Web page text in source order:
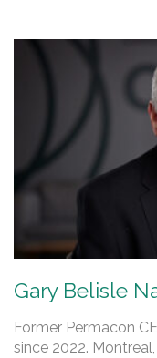
Gary Belisle
Former Permacon
since 2022.